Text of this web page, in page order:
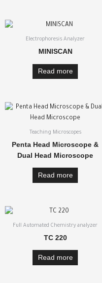
Electrophoresis Analyzer
MINISCAN
Read more
Teaching Microscopes
Penta Head Microscope &
Dual Head Microscope
Read more
Full Automated Chemistry analyzer
TC 220
Read more